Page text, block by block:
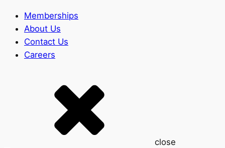
Memberships
About Us
Contact Us
Careers
close